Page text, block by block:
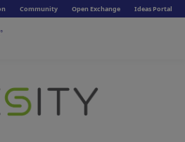
Community Open Exchange Ideas Portal